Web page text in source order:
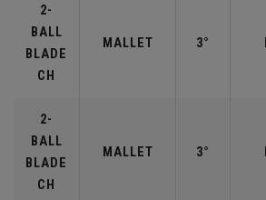
2-
BALL
BLADE
CH
MALLET 3°
2-
BALL
BLADE
CH
MALLET 3°